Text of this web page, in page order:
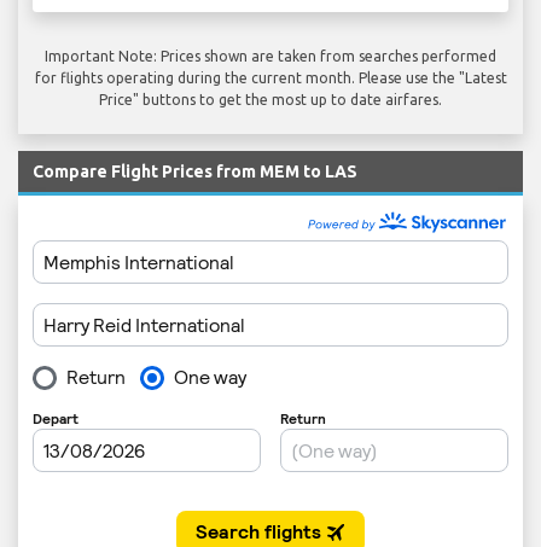
Important Note: Prices shown are taken from searches performed
for flights operating during the current month. Please use the "Latest
Price" buttons to get the most up to date airfares.
Compare Flight Prices from MEM to LAS